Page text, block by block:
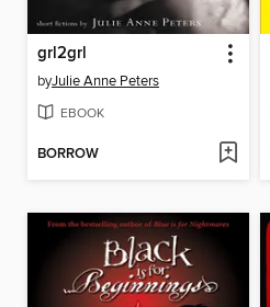
grl2grl
byJulie Anne Peters
EBOOK
BORROW